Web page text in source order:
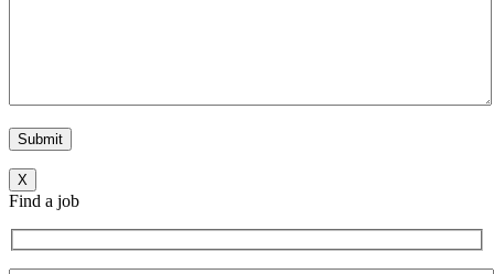
X
Find a job